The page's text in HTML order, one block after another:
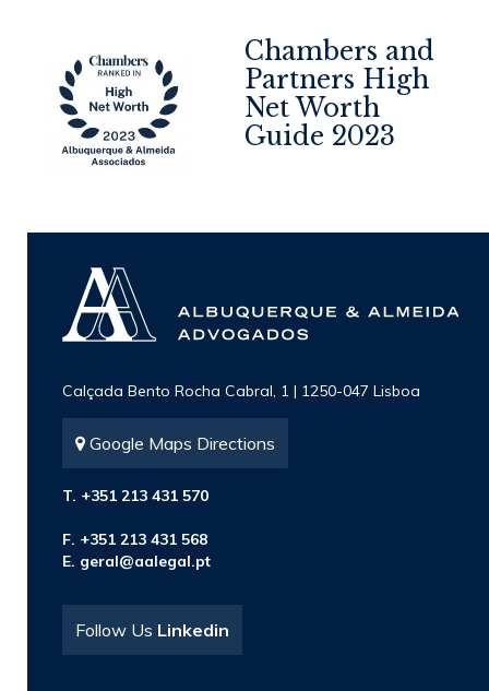
Chambers and
Partners High
Net Worth
Guide 2023
Calçada Bento Rocha Cabral, 1 | 1250-047 Lisboa
Google Maps Directions
T. +351 213 431 570
F. +351 213 431 568
E. geral@aalegal.pt
Follow Us Linkedin